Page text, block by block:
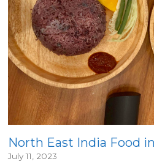
North East India Food
July 11, 2023